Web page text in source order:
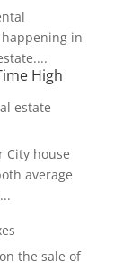
in
High
estate
City house
average
the sale of